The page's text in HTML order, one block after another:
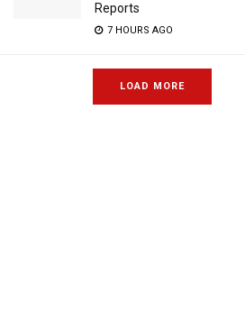
Reports
7 HOURS AGO
LOAD MORE